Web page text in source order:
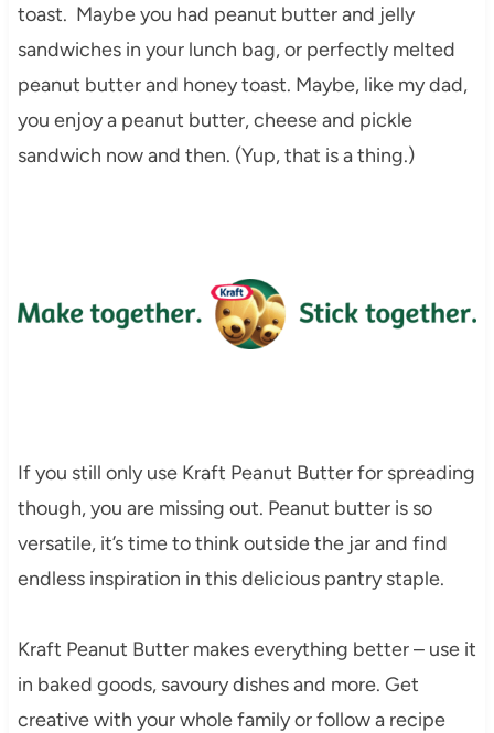
toast. Maybe you had peanut butter and jelly
sandwiches in your lunch bag, or perfectly melted
peanut butter and honey toast. Maybe, like my dad,
you enjoy a peanut butter, cheese and pickle
sandwich now and then. (Yup, that is a thing.)
If you still only use Kraft Peanut Butter for spreading
though, you are missing out. Peanut butter is so
versatile, it’s time to think outside the jar and find
endless inspiration in this delicious pantry staple.
Kraft Peanut Butter makes everything better – use it
in baked goods, savoury dishes and more. Get
creative with your whole family or follow a recipe